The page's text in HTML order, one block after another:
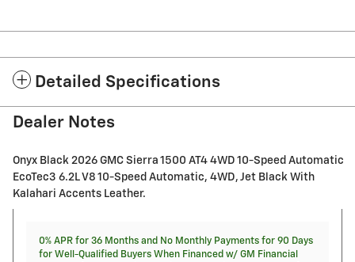
Detailed Specifications
Dealer Notes
Onyx Black 2026 GMC Sierra 1500 AT4 4WD 10-Speed Automatic
EcoTec3 6.2L V8 10-Speed Automatic, 4WD, Jet Black With
Kalahari Accents Leather.
0% APR for 36 Months and No Monthly Payments for 90 Days
for Well-Qualified Buyers When Financed w/ GM Financial